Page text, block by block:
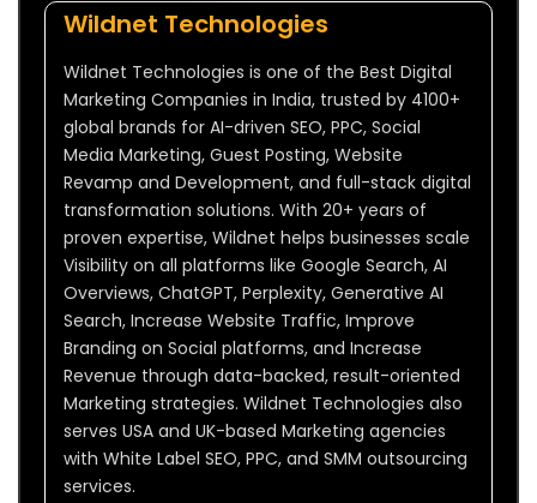
Wildnet Technologies
Wildnet Technologies is one of the Best Digital
Marketing Companies in India, trusted by 4100+
global brands for AI-driven SEO, PPC, Social
Media Marketing, Guest Posting, Website
Revamp and Development, and full-stack digital
transformation solutions. With 20+ years of
proven expertise, Wildnet helps businesses scale
Visibility on all platforms like Google Search, AI
Overviews, ChatGPT, Perplexity, Generative AI
Search, Increase Website Traffic, Improve
Branding on Social platforms, and Increase
Revenue through data-backed, result-oriented
Marketing strategies. Wildnet Technologies also
serves USA and UK-based Marketing agencies
with White Label SEO, PPC, and SMM outsourcing
services.